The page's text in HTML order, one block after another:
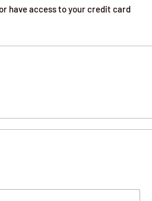
have access to your credit card